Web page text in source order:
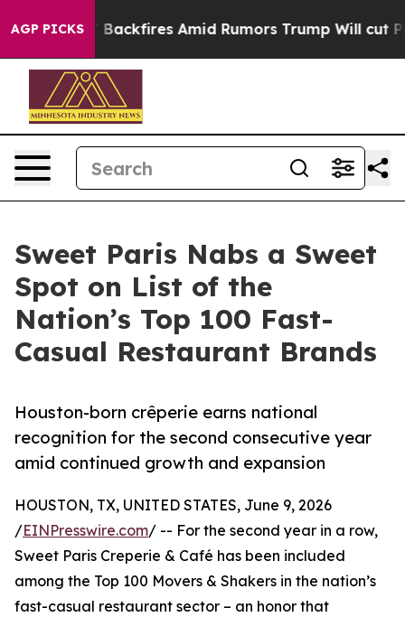
AGP PICKSBackfires Amid Rumors Trump Will cut Pirro
Sweet Paris Nabs a Sweet
Spot on List of the
Nation’s Top 100 Fast-
Casual Restaurant Brands
Houston-born crêperie earns national
recognition for the second consecutive year
amid continued growth and expansion
HOUSTON, TX, UNITED STATES, June 9, 2026
/EINPresswire.com/ -- For the second year in a row,
Sweet Paris Creperie & Café has been included
among the Top 100 Movers & Shakers in the nation’s
fast-casual restaurant sector – an honor that